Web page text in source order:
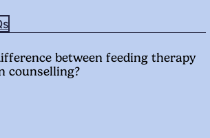
between feeding therapy
counselling?